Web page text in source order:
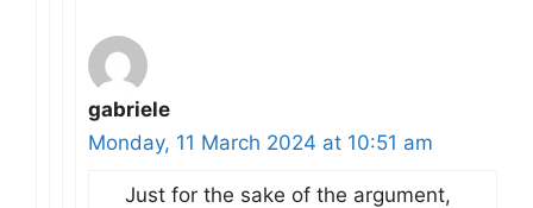
gabriele
Monday, 11 March 2024 at 10:51 am
Just for the sake of the argument,